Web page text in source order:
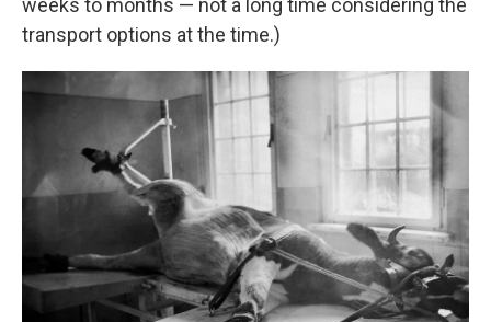
weeks to months — not a long time considering the
transport options at the time.)